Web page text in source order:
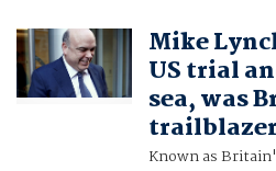
Mike
US trial
sea, was
trailblazer
Known as